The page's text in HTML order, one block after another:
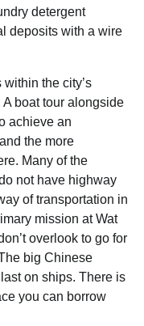
detergent
deposits with a wire
within the city’s
boat tour alongside
achieve an
the more
Many of the
not have highway
of transportation in
mission at Wat
overlook to go for
big Chinese
on ships. There is
you can borrow